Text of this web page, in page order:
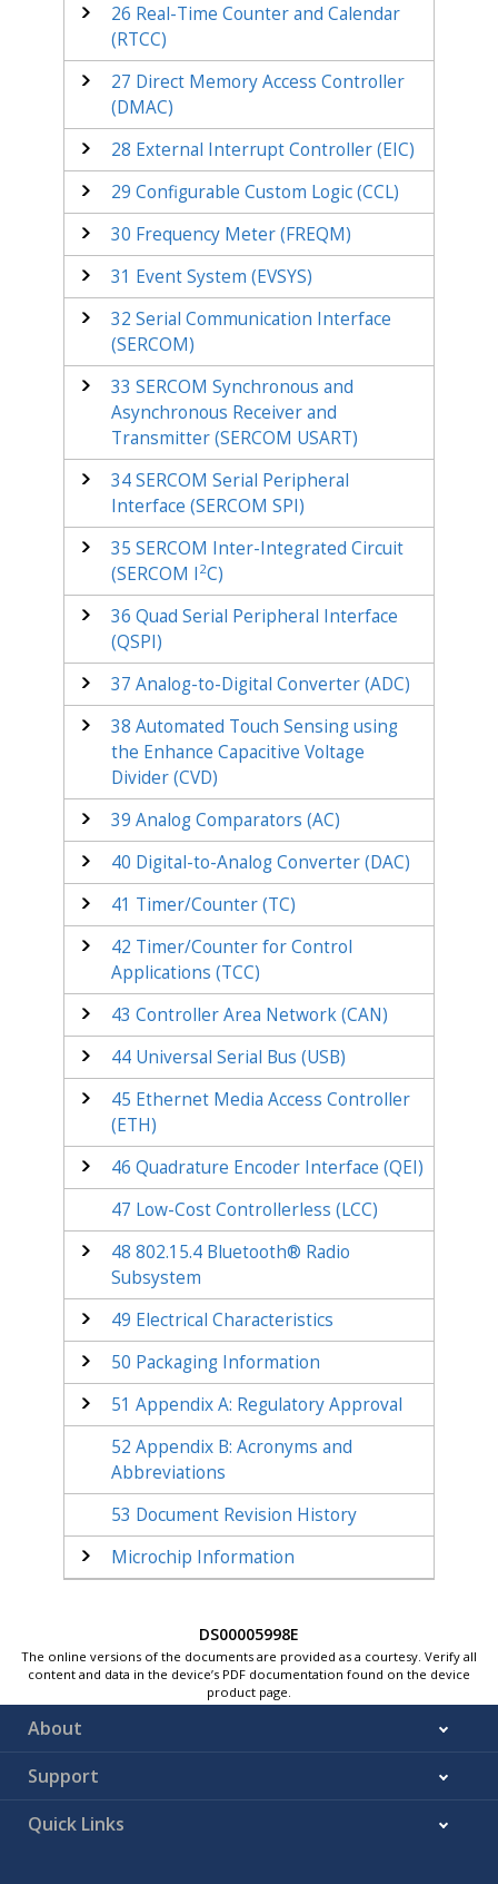
26 Real-Time Counter and Calendar
(RTCC)
27 Direct Memory Access Controller
(DMAC)
28 External Interrupt Controller (EIC)
29 Configurable Custom Logic (CCL)
30 Frequency Meter (FREQM)
31 Event System (EVSYS)
32 Serial Communication Interface
(SERCOM)
33 SERCOM Synchronous and
Asynchronous Receiver and
Transmitter (SERCOM USART)
34SERCOM Serial Peripheral
Interface (SERCOM SPI)
35 SERCOM Inter-Integrated Circuit
(SERCOM I 2C)
36 Quad Serial Peripheral Interface
(QSPI)
37 Analog-to-Digital Converter (ADC)
38 Automated Touch Sensing using
the Enhance Capacitive Voltage
Divider (CVD)
39 Analog Comparators (AC)
40 Digital-to-Analog Converter (DAC)
41 Timer/Counter (TC)
42 Timer/Counter for Control
Applications (TCC)
43 Controller Area Network (CAN)
44Universal Serial Bus (USB)
45 Ethernet Media Access Controller
(ETH)
46 Quadrature Encoder Interface (QEI)
47 Low-Cost Controllerless (LCC)
48 802.15.4 Bluetooth® Radio
Subsystem
49 Electrical Characteristics
50 Packaging Information
51 Appendix A: Regulatory Approval
52 Appendix B: Acronyms and
Abbreviations
53 Document Revision History
Microchip Information
DS00005998E
The online versions of the documents are provided as a courtesy. Verify all
content and data in the device’s PDF documentation found on the device
product page.
About
Support
Quick Links